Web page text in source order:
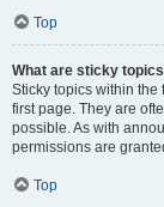
Top
What are sticky
Sticky topics within
first page. They are
possible. As with
permissions are
Top